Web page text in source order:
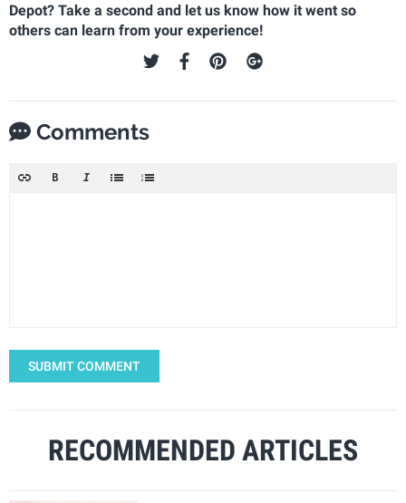
Depot? Take a second and let us know how it went so
others can learn from your experience!
Comments
SUBMIT COMMENT
RECOMMENDED ARTICLES